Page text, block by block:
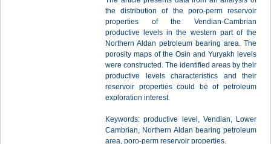
the distribution of the poro-perm reservoir
properties of the Vendian-Cambrian
productive levels in the western part of the
Northern Aldan petroleum bearing area. The
porosity maps of the Osin and Yuryakh levels
were constructed. The identified areas by their
productive levels characteristics and their
reservoir properties could be of petroleum
exploration interest.
Keywords: productive level, Vendian, Lower
Cambrian, Northern Aldan bearing petroleum
area, poro-perm reservoir properties.